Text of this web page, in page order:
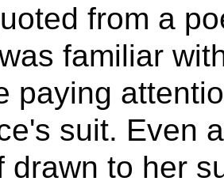
from a
familiar
paying
suit. Even
drawn to her